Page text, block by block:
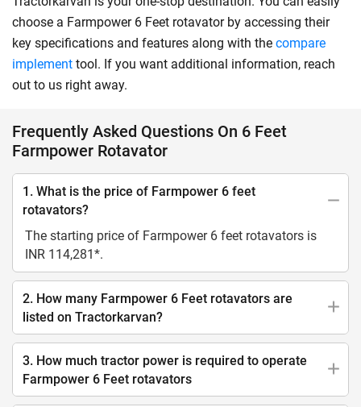
choose a Farmpower 6 Feet rotavator by accessing their
key specifications and features along with the compare
implement tool. If you want additional information, reach
out to us right away.
Frequently Asked Questions On 6 Feet
Farmpower Rotavator
1. What is the price of Farmpower 6 feet
rotavators?
The starting price of Farmpower 6 feet rotavators is
INR 114,281*.
2. How many Farmpower 6 Feet rotavators are
listed on Tractorkarvan?
3. How much tractor power is required to operate
Farmpower 6 Feet rotavators